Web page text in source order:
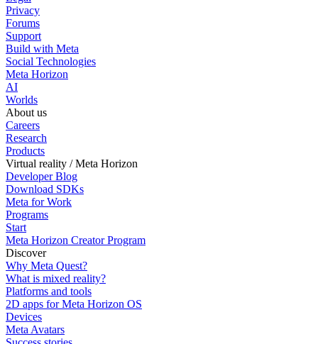
Privacy
Forums
Support
Build with Meta
Social Technologies
Meta Horizon
AI
Worlds
About us
Careers
Research
Products
Virtual reality / Meta Horizon
Developer Blog
Download SDKs
Meta for Work
Programs
Start
Meta Horizon Creator Program
Discover
Why Meta Quest?
What is mixed reality?
Platforms and tools
2D apps for Meta Horizon OS
Devices
Meta Avatars